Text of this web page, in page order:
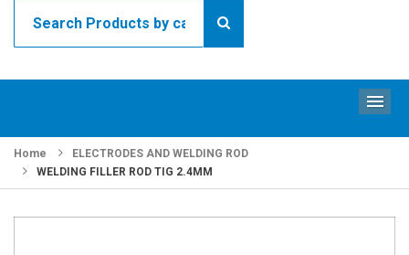
Home
ELECTRODES AND WELDING ROD
WELDING FILLER ROD TIG 2.4MM